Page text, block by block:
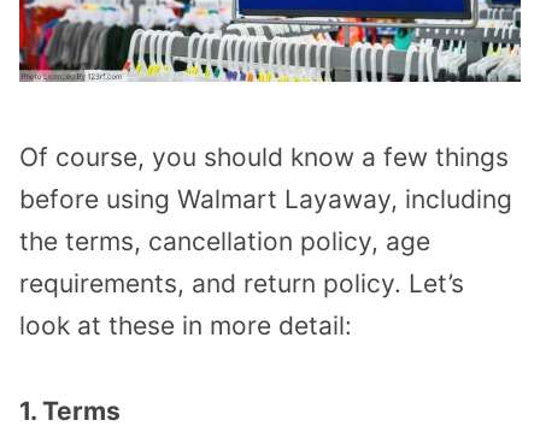
Of course, you should know a few things
before using Walmart Layaway, including
the terms, cancellation policy, age
requirements, and return policy. Let’s
look at these in more detail:
1. Terms